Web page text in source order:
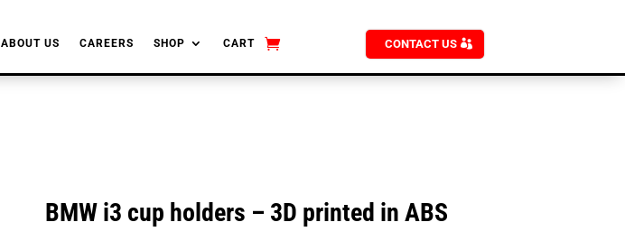
ABOUT US CAREERS SHOP CART CONTACT US
BMW i3 cup holders – 3D printed in ABS